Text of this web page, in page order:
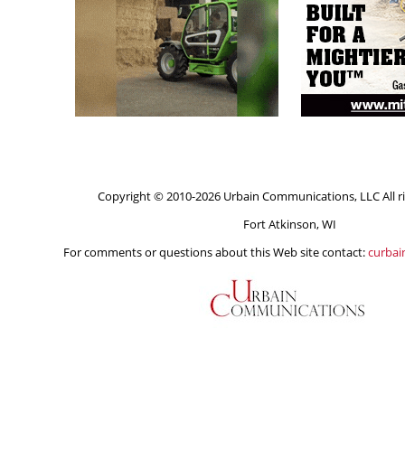
Copyright © 2010-2026 Urbain Communications, LLC All
Fort Atkinson, WI
For comments or questions about this Web site contact: